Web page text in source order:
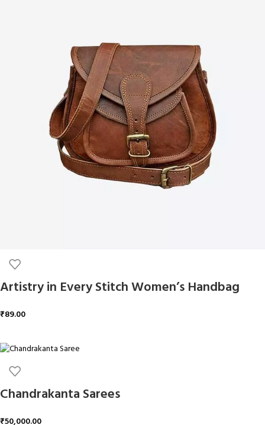
Artistry in Every Stitch Women’s Handbag
₹89.00
Chandrakanta Sarees
₹50,000.00